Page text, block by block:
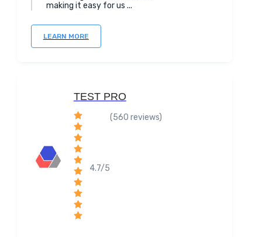
making it easy for us ...
LEARN MORE
TEST PRO
4.7/5
(560 reviews)